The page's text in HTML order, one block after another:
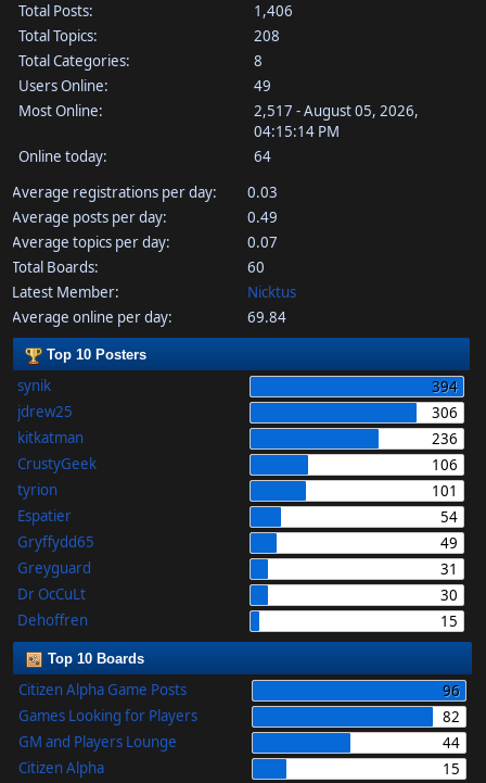
Total Posts:
1,406
Total Topics:
208
Total Categories:
8
Users Online:
49
Most Online:
2,517 - August 05, 2026,
04:15:14 PM
Online today:
64
Average registrations per day:
0.03
Average posts per day:
0.49
Average topics per day:
0.07
Total Boards:
60
Latest Member:
Nicktus
Average online per day:
69.84
Top 10 Posters
synik
394
jdrew25
306
kitkatman
236
CrustyGeek
106
tyrion
101
Espatier
54
Gryffydd65
49
Greyguard
31
Dr OcCuLt
30
Dehoffren
15
Top 10 Boards
Citizen Alpha Game Posts
96
Games Looking for Players
82
GM and Players Lounge
44
Citizen Alpha
15